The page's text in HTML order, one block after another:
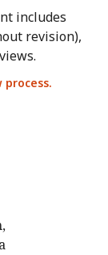
includes
revision),
process.